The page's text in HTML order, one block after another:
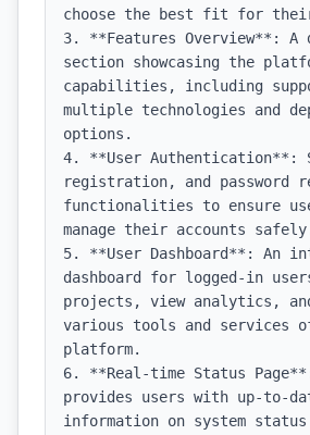
choose the best fit for their
3. **Features Overview**: A
section showcasing the
capabilities, including
multiple technologies and
options.
4. **User Authentication**:
registration, and password
functionalities to ensure
manage their accounts
5. **User Dashboard**: An
dashboard for logged-in
projects, view analytics,
various tools and services
platform.
6. **Real-time Status
provides users with up-to-
information on system status